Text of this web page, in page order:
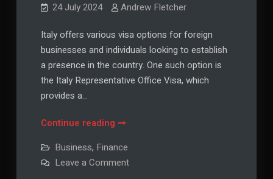
24 July 2024 Andrew Fletcher
Italy offers various visa options for foreign
businesses and individuals looking to establish
a presence in the country. One such option is
the Italy Representative Office Visa, which
provides a…
Continue readingUnderstanding
Italy
Representative
Business, Finance
Leave a Commenton